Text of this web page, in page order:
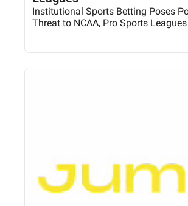
Institutional Sports Betting Poses
Threat to NCAA, Pro Sports Leagues